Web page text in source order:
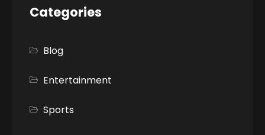
Categories
Blog
Entertainment
Sports